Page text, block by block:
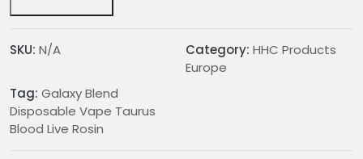
Blood
quantity
SKU: N/A Category: HHC Products
Europe
Tag: Galaxy Blend
Disposable Vape Taurus
Blood Live Rosin